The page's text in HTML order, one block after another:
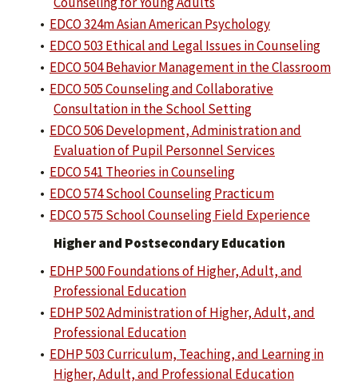
• EDCO 324m Asian American Psychology
• EDCO 503 Ethical and Legal Issues in Counseling
• EDCO 504 Behavior Management in the Classroom
• EDCO 505 Counseling and Collaborative
Consultation in the School Setting
• EDCO 506 Development, Administration and
Evaluation of Pupil Personnel Services
• EDCO 541 Theories in Counseling
• EDCO 574 School Counseling Practicum
• EDCO 575 School Counseling Field Experience
Higher and Postsecondary Education
• EDHP 500 Foundations of Higher, Adult, and
Professional Education
• EDHP 502 Administration of Higher, Adult, and
Professional Education
• EDHP 503 Curriculum, Teaching, and Learning in
Higher, Adult, and Professional Education